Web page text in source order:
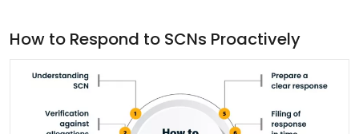
How to Respond to SCNs Proactively